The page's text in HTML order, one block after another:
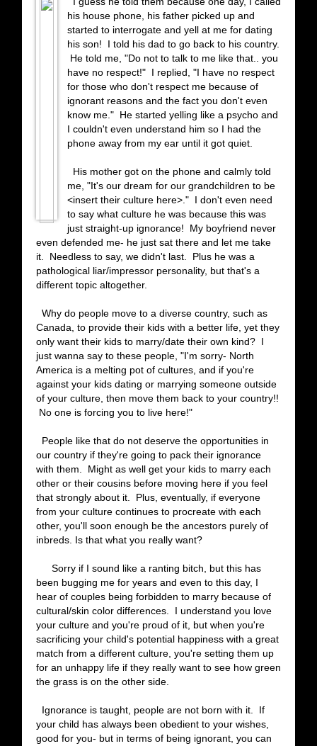
his house phone, his father picked up and
started to interrogate and yell at me for dating
his son! I told his dad to go back to his country.
He told me, "Do not to talk to me like that.. you
have no respect!" I replied, "I have no respect
for those who don't respect me because of
ignorant reasons and the fact you don't even
know me." He started yelling like a psycho and
I couldn't even understand him so I had the
phone away from my ear until it got quiet.
His mother got on the phone and calmly told
me, "It's our dream for our grandchildren to be
<insert their culture here>." I don't even need
to say what culture he was because this was
just straight-up ignorance! My boyfriend never
even defended me- he just sat there and let me take
it. Needless to say, we didn't last. Plus he was a
pathological liar/impressor personality, but that's a
different topic altogether.
Why do people move to a diverse country, such as
Canada, to provide their kids with a better life, yet they
only want their kids to marry/date their own kind? I
just wanna say to these people, "I'm sorry- North
America is a melting pot of cultures, and if you're
against your kids dating or marrying someone outside
of your culture, then move them back to your country!!
No one is forcing you to live here!"
People like that do not deserve the opportunities in
our country if they're going to pack their ignorance
with them. Might as well get your kids to marry each
other or their cousins before moving here if you feel
that strongly about it. Plus, eventually, if everyone
from your culture continues to procreate with each
other, you'll soon enough be the ancestors purely of
inbreds. Is that what you really want?
Sorry if I sound like a ranting bitch, but this has
been bugging me for years and even to this day, I
hear of couples being forbidden to marry because of
cultural/skin color differences. I understand you love
your culture and you're proud of it, but when you're
sacrificing your child's potential happiness with a great
match from a different culture, you're setting them up
for an unhappy life if they really want to see how green
the grass is on the other side.
Ignorance is taught, people are not born with it. If
your child has always been obedient to your wishes,
good for you- but in terms of being ignorant, you can